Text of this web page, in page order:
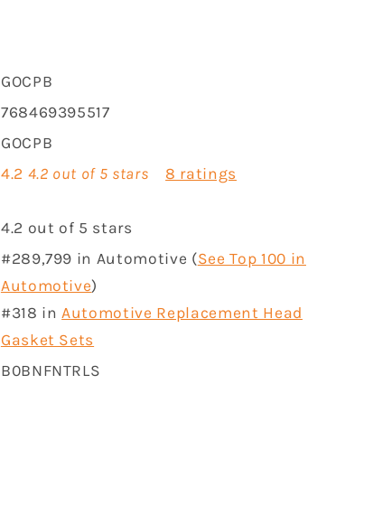
GOCPB
768469395517
GOCPB
4.2 4.2 out of 5 stars 8 ratings
4.2 out of 5 stars
#289,799 in Automotive (See Top 100 in
Automotive)
#318 in Automotive Replacement Head
Gasket Sets
B0BNFNTRLS